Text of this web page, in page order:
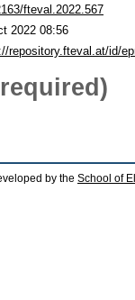
fteval.2022.567
2022 08:56
repository.fteval.at/id/
by the School of